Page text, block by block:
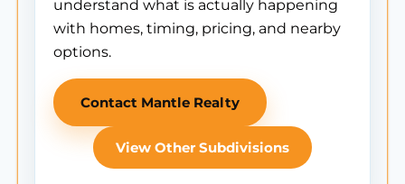
understand what is actually happening
with homes, timing, pricing, and nearby
options.
Contact Mantle Realty
View Other Subdivisions